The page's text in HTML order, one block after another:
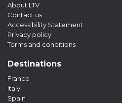
About LTV
Contact us
Accessibility Statement
Privacy policy
Terms and conditions
Destinations
France
Italy
Spain